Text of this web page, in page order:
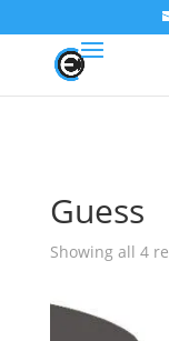
Guess
Showing all 4